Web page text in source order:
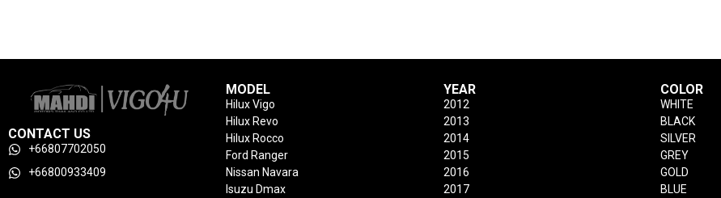
CONTACT US
+66807702050
+66800933409
MODEL
Hilux Vigo
Hilux Revo
Hilux Rocco
Ford Ranger
Nissan Navara
Isuzu Dmax
YEAR
2012
2013
2014
2015
2016
2017
COLOR
WHITE
BLACK
SILVER
GREY
GOLD
BLUE